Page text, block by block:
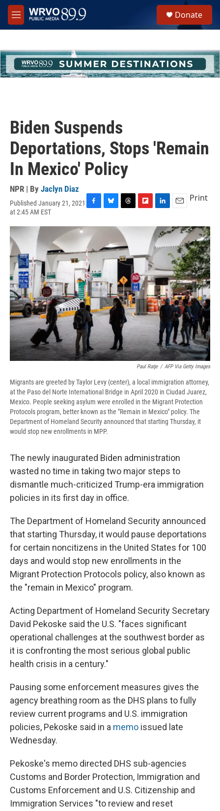
Skip to main content
M
e
h
u
e
Donate
Biden Suspends
Deportations, Stops 'Remain
In Mexico' Policy
NPR | By Jaclyn Diaz
Published January 21, 2021
at 2:45 AM EST
c
e
b
o
o
k
u
s
k
y
r
e
a
d
s
i
o
r
d
n
k
e
d
I
n
a
i
l
Print
Paul Ratje / AFP Via Getty Images
Migrants are greeted by Taylor Levy (center), a local immigration attorney,
at the Paso del Norte International Bridge in April 2020 in Ciudad Juarez,
Mexico. People seeking asylum were enrolled in the Migrant Protection
Protocols program, better known as the "Remain in Mexico" policy. The
Department of Homeland Security announced that starting Thursday, it
would stop new enrollments in MPP.
The newly inaugurated Biden administration
wasted no time in taking two major steps to
dismantle much-criticized Trump-era immigration
policies in its first day in office.
The Department of Homeland Security announced
that starting Thursday, it would pause deportations
for certain noncitizens in the United States for 100
days and would stop new enrollments in the
Migrant Protection Protocols policy, also known as
the "remain in Mexico" program.
Acting Department of Homeland Security Secretary
David Pekoske said the U.S. "faces significant
operational challenges at the southwest border as
it is confronting the most serious global public
health crisis in a century."
Pausing some enforcement measures gives the
agency breathing room as the DHS plans to fully
review current programs and U.S. immigration
policies, Pekoske said in a memo issued late
Wednesday.
Pekoske's memo directed DHS sub-agencies
Customs and Border Protection, Immigration and
Customs Enforcement and U.S. Citizenship and
Immigration Services "to review and reset